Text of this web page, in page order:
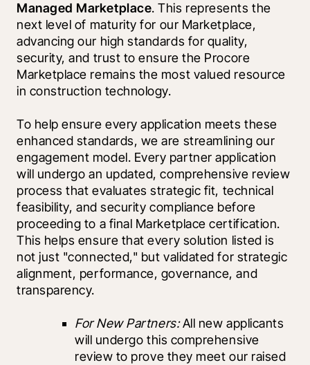
Managed Marketplace. This represents the
next level of maturity for our Marketplace,
advancing our high standards for quality,
security, and trust to ensure the Procore
Marketplace remains the most valued resource
in construction technology.
To help ensure every application meets these
enhanced standards, we are streamlining our
engagement model. Every partner application
will undergo an updated, comprehensive review
process that evaluates strategic fit, technical
feasibility, and security compliance before
proceeding to a final Marketplace certification.
This helps ensure that every solution listed is
not just "connected," but validated for strategic
alignment, performance, governance, and
transparency.
For New Partners: All new applicants
will undergo this comprehensive
review to prove they meet our raised